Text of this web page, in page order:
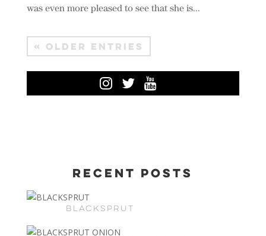
was even more pleased to see that she is...
« OLDER ENTRIES
Recent Posts
BLACKSPRUT